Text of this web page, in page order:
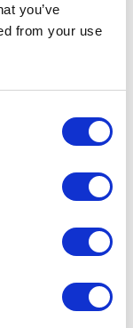
you’ve
from your use
and
valuable
inefficiencies,
can build
and create
already
into making